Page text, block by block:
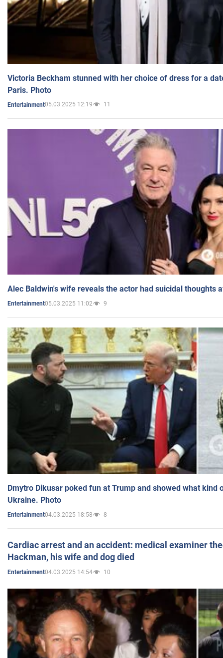
Victoria Beckham stunned with her choice of dress for a
Paris. Photo
Entertainment05.03.2025 12:19 11
Alec Baldwin's wife reveals the actor had suicidal thoughts
Entertainment05.03.2025 11:02 9
Dmytro Dikusar poked fun at Trump and showed what kind
Ukraine. Photo
Entertainment04.03.2025 18:58 8
Cardiac arrest and an accident: medical examiner
Hackman, his wife and dog died
Entertainment04.03.2025 14:54 10